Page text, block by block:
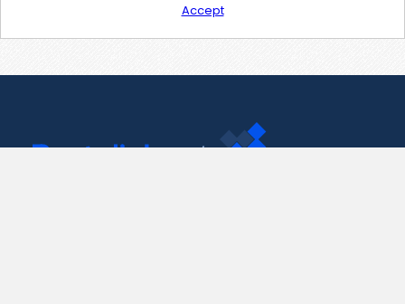
Accept